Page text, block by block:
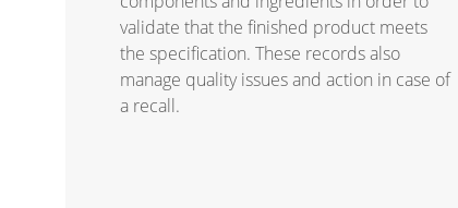
validate that the finished product meets
the specification. These records also
manage quality issues and action in case of
a recall.